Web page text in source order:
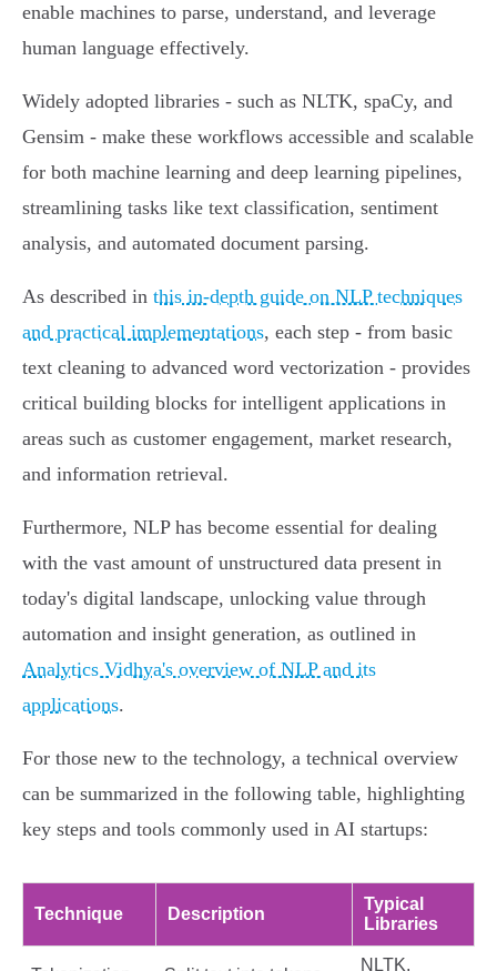
enable machines to parse, understand, and leverage
human language effectively.
Widely adopted libraries - such as NLTK, spaCy, and
Gensim - make these workflows accessible and scalable
for both machine learning and deep learning pipelines,
streamlining tasks like text classification, sentiment
analysis, and automated document parsing.
As described in this in-depth guide on NLP techniques
and practical implementations, each step - from basic
text cleaning to advanced word vectorization - provides
critical building blocks for intelligent applications in
areas such as customer engagement, market research,
and information retrieval.
Furthermore, NLP has become essential for dealing
with the vast amount of unstructured data present in
today's digital landscape, unlocking value through
automation and insight generation, as outlined in
Analytics Vidhya's overview of NLP and its
applications.
For those new to the technology, a technical overview
can be summarized in the following table, highlighting
key steps and tools commonly used in AI startups:
Technique Description
Typical
Libraries
NLTK,